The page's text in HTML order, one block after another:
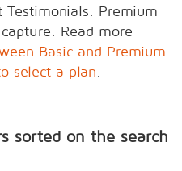
Testimonials. Premium
Read more
Basic and Premium
select a plan
sorted on the search